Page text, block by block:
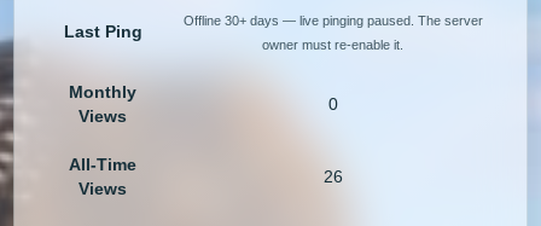
Last Ping
Offline 30+ days — live pinging paused. The server
owner must re-enable it.
Monthly
Views
0
All-Time
Views
26